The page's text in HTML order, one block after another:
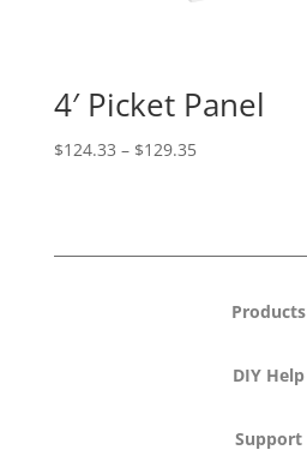
4′ Picket Panel
$124.33 – $129.35Price
$129.35
Products
DIY Help
Support